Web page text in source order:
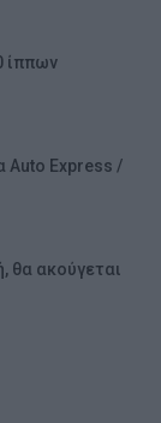
ίππων
Auto Express /
θα ακούγεται